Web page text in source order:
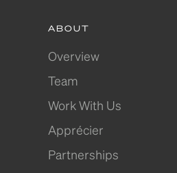
ABOUT
Overview
Team
Work With Us
Apprécier
Partnerships